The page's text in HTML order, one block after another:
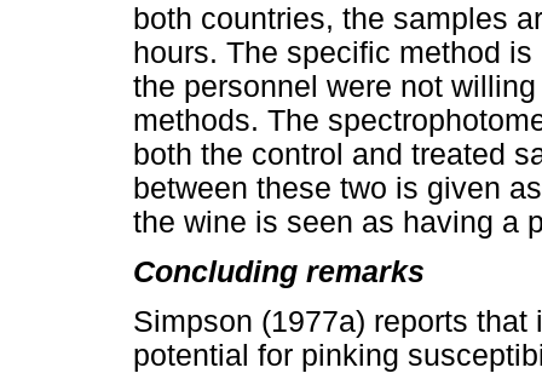
both countries, the samples
hours. The specific method
the personnel were not
methods. The
both the control and treated
between these two is given
the wine is seen as having a
Concluding remarks
Simpson (1977a) reports
potential for pinking